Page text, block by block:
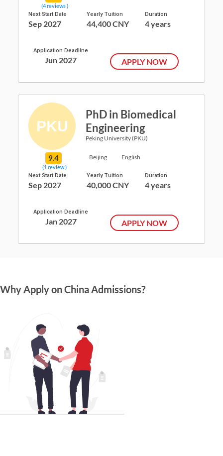
(4 reviews )
Next Start Date
Sep 2027
Yearly Tuition
44,400 CNY
Duration
4 years
Application Deadline
Jun 2027 APPLY NOW
PhD in Biomedical
Engineering
Peking University (PKU)
9.4
(1 review )
Beijing English
Next Start Date
Sep 2027
Yearly Tuition
40,000 CNY
Duration
4 years
Application Deadline
Jan 2027 APPLY NOW
Why Apply on China Admissions?